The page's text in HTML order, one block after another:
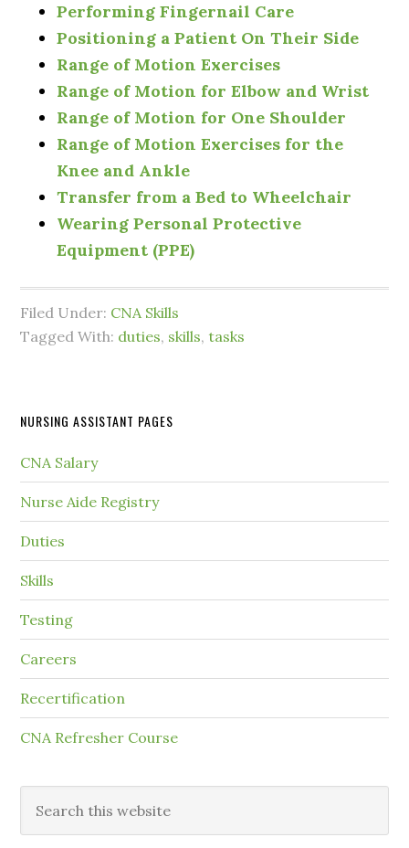
Performing Fingernail Care
Positioning a Patient On Their Side
Range of Motion Exercises
Range of Motion for Elbow and Wrist
Range of Motion for One Shoulder
Range of Motion Exercises for the
Knee and Ankle
Transfer from a Bed to Wheelchair
Wearing Personal Protective
Equipment (PPE)
Filed Under: CNA Skills
Tagged With: duties, skills,tasks
NURSING ASSISTANT PAGES
CNA Salary
Nurse Aide Registry
Duties
Skills
Testing
Careers
Recertification
CNA Refresher Course